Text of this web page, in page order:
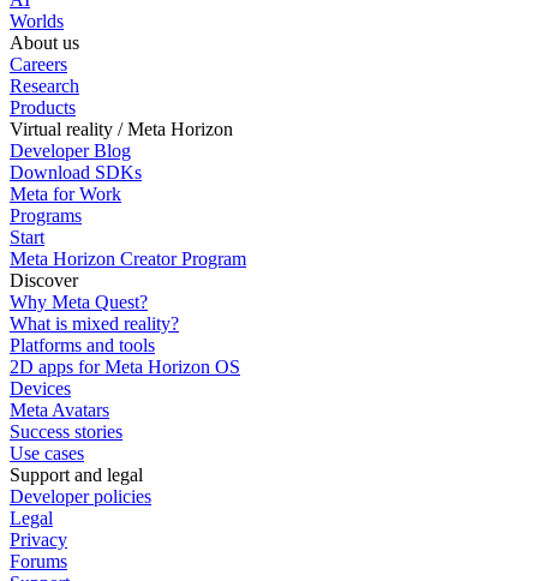
Worlds
About us
Careers
Research
Products
Virtual reality / Meta Horizon
Developer Blog
Download SDKs
Meta for Work
Programs
Start
Meta Horizon Creator Program
Discover
Why Meta Quest?
What is mixed reality?
Platforms and tools
2D apps for Meta Horizon OS
Devices
Meta Avatars
Success stories
Use cases
Support and legal
Developer policies
Legal
Privacy
Forums